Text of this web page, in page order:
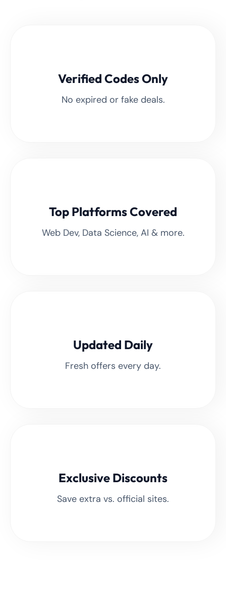
Verified Codes Only
No expired or fake deals.
Top Platforms Covered
Web Dev, Data Science, AI & more.
Updated Daily
Fresh offers every day.
Exclusive Discounts
Save extra vs. official sites.